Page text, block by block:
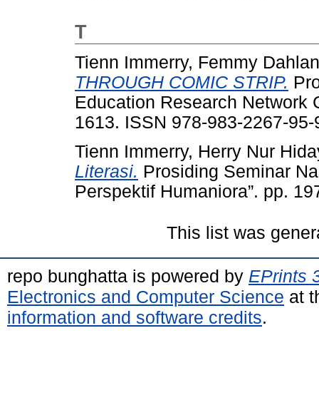
T
Tienn Immerry, Femmy Dahlan
THROUGH COMIC STRIP.
Education Research Network
1613. ISSN 978-983-2267-95-
Tienn Immerry, Herry Nur
Literasi. Prosiding Seminar
Perspektif Humaniora”. pp.
This list was
repo bunghatta is powered by EPrints
Electronics and Computer Science at
information and software credits.